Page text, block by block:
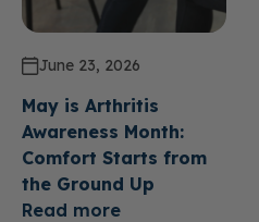
June 23, 2026
May is Arthritis
Awareness Month:
Comfort Starts from
the Ground Up
Read more